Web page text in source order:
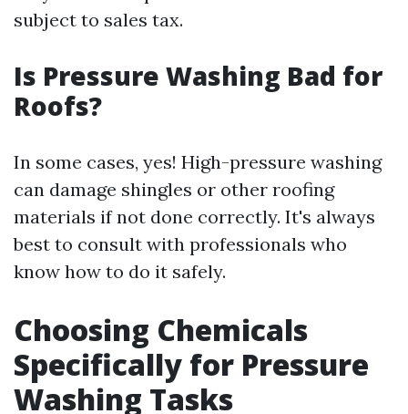
subject to sales tax.
Is Pressure Washing Bad for
Roofs?
In some cases, yes! High-pressure washing
can damage shingles or other roofing
materials if not done correctly. It's always
best to consult with professionals who
know how to do it safely.
Choosing Chemicals
Specifically for Pressure
Washing Tasks